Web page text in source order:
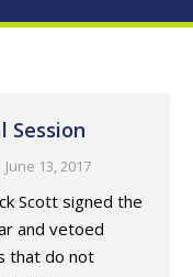
Session
June 13, 2017
Scott signed the
and vetoed
that do not